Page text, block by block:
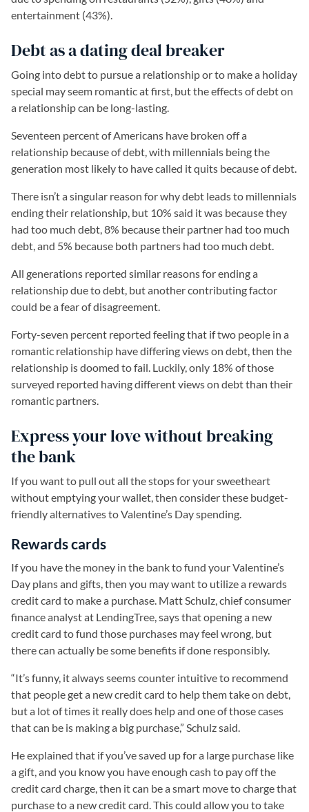
entertainment (43%).
Debt as a dating deal breaker
Going into debt to pursue a relationship or to make a holiday
special may seem romantic at first, but the effects of debt on
a relationship can be long-lasting.
Seventeen percent of Americans have broken off a
relationship because of debt, with millennials being the
generation most likely to have called it quits because of debt.
There isn’t a singular reason for why debt leads to millennials
ending their relationship, but 10% said it was because they
had too much debt, 8% because their partner had too much
debt, and 5% because both partners had too much debt.
All generations reported similar reasons for ending a
relationship due to debt, but another contributing factor
could be a fear of disagreement.
Forty-seven percent reported feeling that if two people in a
romantic relationship have differing views on debt, then the
relationship is doomed to fail. Luckily, only 18% of those
surveyed reported having different views on debt than their
romantic partners.
Express your love without breaking
the bank
If you want to pull out all the stops for your sweetheart
without emptying your wallet, then consider these budget-
friendly alternatives to Valentine’s Day spending.
Rewards cards
If you have the money in the bank to fund your Valentine’s
Day plans and gifts, then you may want to utilize a rewards
credit card to make a purchase. Matt Schulz, chief consumer
finance analyst at LendingTree, says that opening a new
credit card to fund those purchases may feel wrong, but
there can actually be some benefits if done responsibly.
“It’s funny, it always seems counter intuitive to recommend
that people get a new credit card to help them take on debt,
but a lot of times it really does help and one of those cases
that can be is making a big purchase,” Schulz said.
He explained that if you’ve saved up for a large purchase like
a gift, and you know you have enough cash to pay off the
credit card charge, then it can be a smart move to charge that
purchase to a new credit card. This could allow you to take